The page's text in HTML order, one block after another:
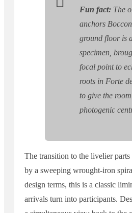
Fun fact: The
anchors
ground floor is
specimen,
focal point to
roots in Forte
to give the
photogenic
The transition to the livelier parts
by a sweeping wrought-iron
design terms, this is a classic
arrivals turn into participants.